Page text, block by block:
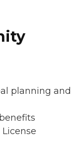
planning and